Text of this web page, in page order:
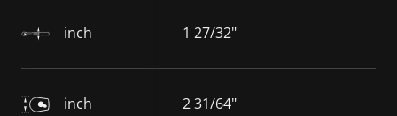
inch 1 27/32"
inch 2 31/64"